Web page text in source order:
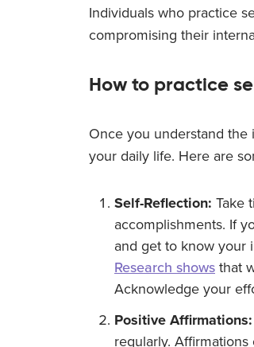
Individuals who practice
compromising their
How to practice
Once you understand the
your daily life. Here are
Self-Reflection: Take
accomplishments. If
and get to know your
Research shows that
Acknowledge your
Positive Affirmations:
regularly.